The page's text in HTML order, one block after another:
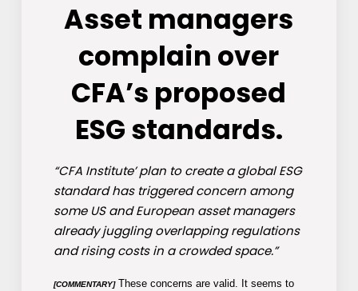
Asset managers
complain over
CFA’s proposed
ESG standards.
“CFA Institute’ plan to create a global ESG
standard has triggered concern among
some US and European asset managers
already juggling overlapping regulations
and rising costs in a crowded space.”
[COMMENTARY]These concerns are valid. It seems to